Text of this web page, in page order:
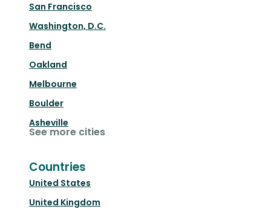
San Francisco
Washington, D.C.
Bend
Oakland
Melbourne
Boulder
Asheville
See more cities
Countries
United States
United Kingdom